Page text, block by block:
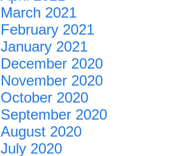
March 2021
February 2021
January 2021
December 2020
November 2020
October 2020
September 2020
August 2020
July 2020